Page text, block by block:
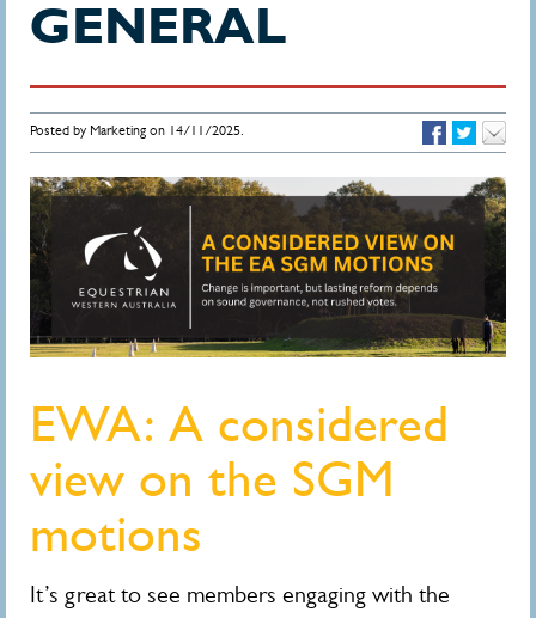
GENERAL
Posted by Marketing on 14/11/2025.
EWA: A considered
view on the SGM
motions
It’s great to see members engaging with the